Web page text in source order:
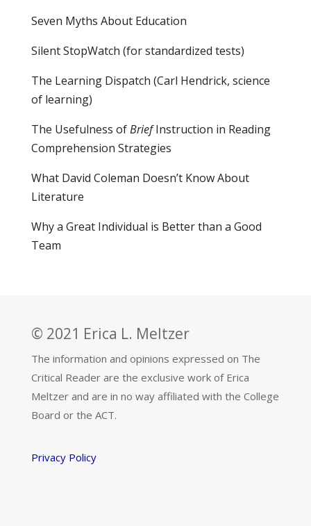
Seven Myths About Education
Silent StopWatch (for standardized tests)
The Learning Dispatch (Carl Hendrick, science
of learning)
The Usefulness ofBriefInstruction in Reading
Comprehension Strategies
What David Coleman Doesn’t Know About
Literature
Why a Great Individual is Better than a Good
Team
© 2021 Erica L. Meltzer
The information and opinions expressed on The
Critical Reader are the exclusive work of Erica
Meltzer and are in no way affiliated with the College
Board or the ACT.
Privacy Policy